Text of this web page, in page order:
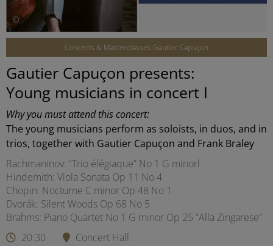
©
Concerts & Masterclasses Gautier Capuçon
Gautier Capuçon presents:
Young musicians in concert I
Why you must attend this concert:
The young musicians perform as soloists, in duos, and in
trios, together with Gautier Capuçon and Frank Braley
Rachmaninov: “Trio élégiaque” No 1 G minorl
Hindemith: Viola Sonata Op 11 No 4
Chopin: Nocturne C minor Op 48 No 1
Dvorák: Silent Woods Op 68 No 5
Brahms: Piano Quartet No 1 G minor Op 25 “Alla Zingarese”
20:30
Concert Hall